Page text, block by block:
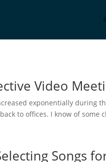
Video
exponentially during
to offices. I know of
Songs